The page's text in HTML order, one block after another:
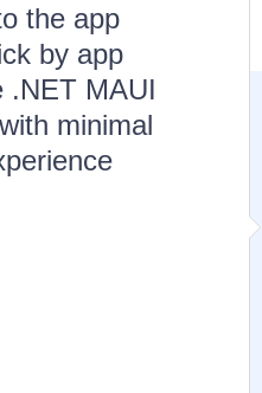
the app
by app
.NET MAUI
minimal